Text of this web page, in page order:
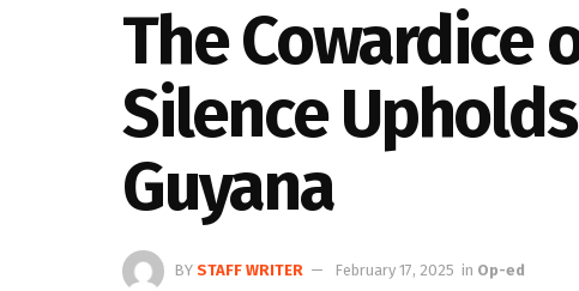
The Cowardice
Silence
Guyana
BY STAFF WRITER February 17, 2025 in Op-ed